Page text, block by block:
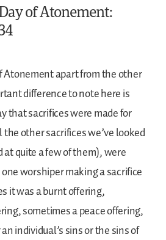
of Atonement:
Atonement apart from the other
difference to note here is
that sacrifices were made for
other sacrifices we’ve looked
at quite a few of them), were
worshiper making a sacrifice
it was a burnt offering,
sometimes a peace offering,
individual’s sins or the sins of